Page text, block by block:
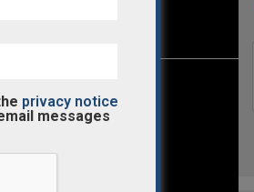
privacy notice
messages